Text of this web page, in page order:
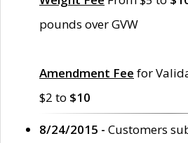
pounds over GVW
Amendment Fee for
$2 to $10
8/24/2015 - Customers